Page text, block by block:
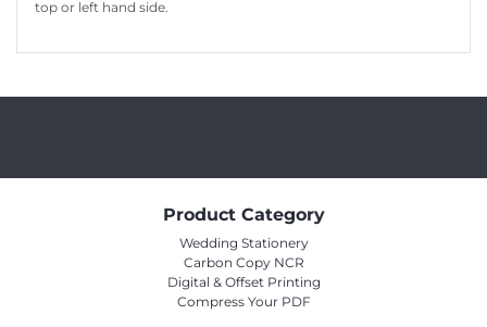
top or left hand side.
Product Category
Wedding Stationery
Carbon Copy NCR
Digital & Offset Printing
Compress Your PDF